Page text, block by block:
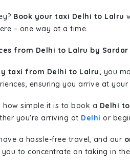
Book your taxi Delhi to Lalru
– one way at a time.
from Delhi to Lalru by Sardar
taxi from Delhi to Lalru, you
ensuring you arrive at
simple it is to book a Delhi
you're arriving at Delhi or
a hassle-free travel, and our
to concentrate on taking in